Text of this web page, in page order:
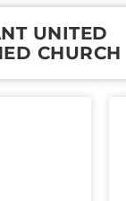
UNITED
CHURCH